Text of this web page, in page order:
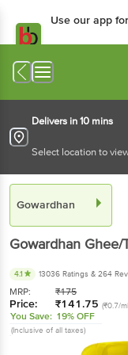
Use our app
Delivers in 10 mins
Select location to
Gowardhan
Gowardhan Ghee/
4.1 13036 Ratings & 264
MRP: ₹175
Price: ₹141.75 (₹0.7/
You Save: 19% OFF
(Inclusive of all taxes)